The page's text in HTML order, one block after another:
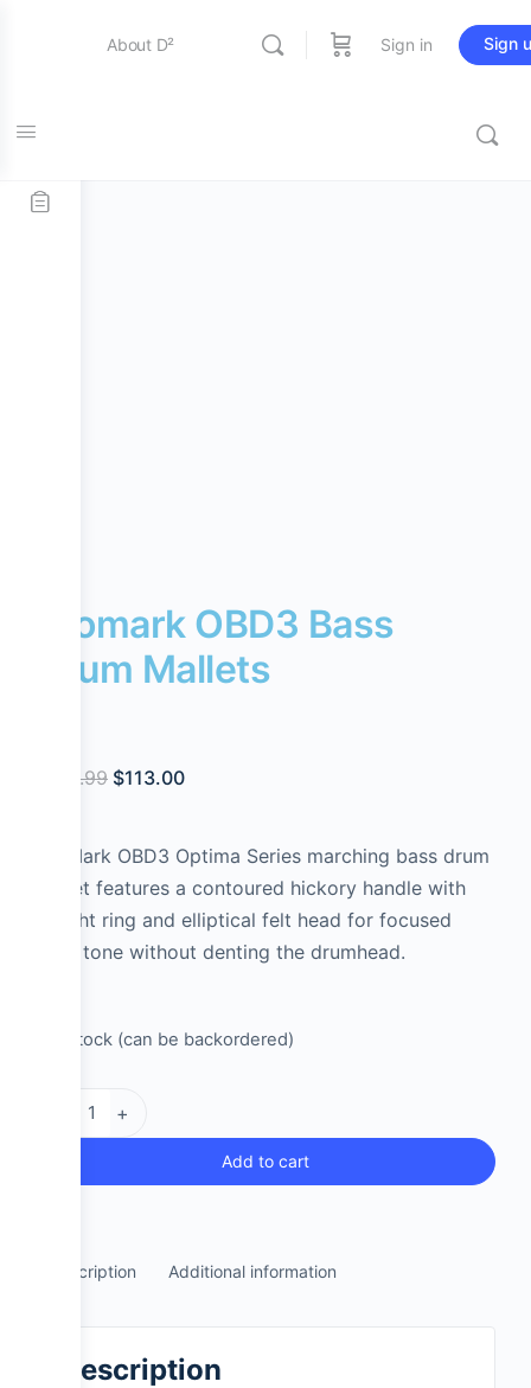
About D² Sign in Sign
Promark OBD3 Bass
Drum Mallets
129.99 $113.00
ProMark OBD3 Optima Series marching bass drum
mallet features a contoured hickory handle with
weight ring and elliptical felt head for focused
bass tone without denting the drumhead.
1 in stock (can be backordered)
+
Add to cart
Description Additional information
Description